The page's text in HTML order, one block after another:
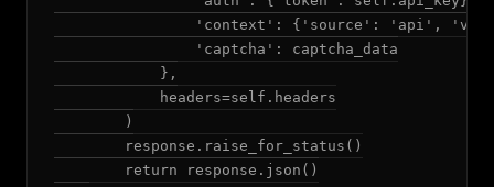
'context': {'source': 'api',
                'captcha': captcha_data
            },
            headers=self.headers
        )
        response.raise_for_status()
        return response.json()